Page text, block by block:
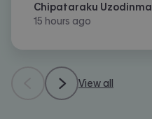
Chipataraku Uzodinma
15 hours ago
View all